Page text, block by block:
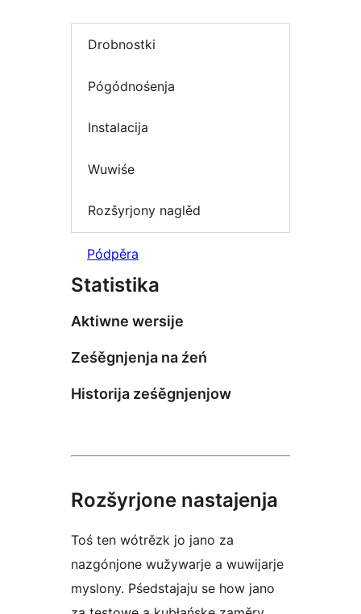
Drobnostki
Pógódnośenja
Instalacija
Wuwiśe
Rozšyrjony naglěd
Pódpěra
Statistika
Aktiwne wersije
Ześěgnjenja na źeń
Historija ześěgnjenjow
Rozšyrjone nastajenja
Toś ten wótrězk jo jano za
nazgónjone wužywarje a wuwijarje
myslony. Pśedstajaju se how jano